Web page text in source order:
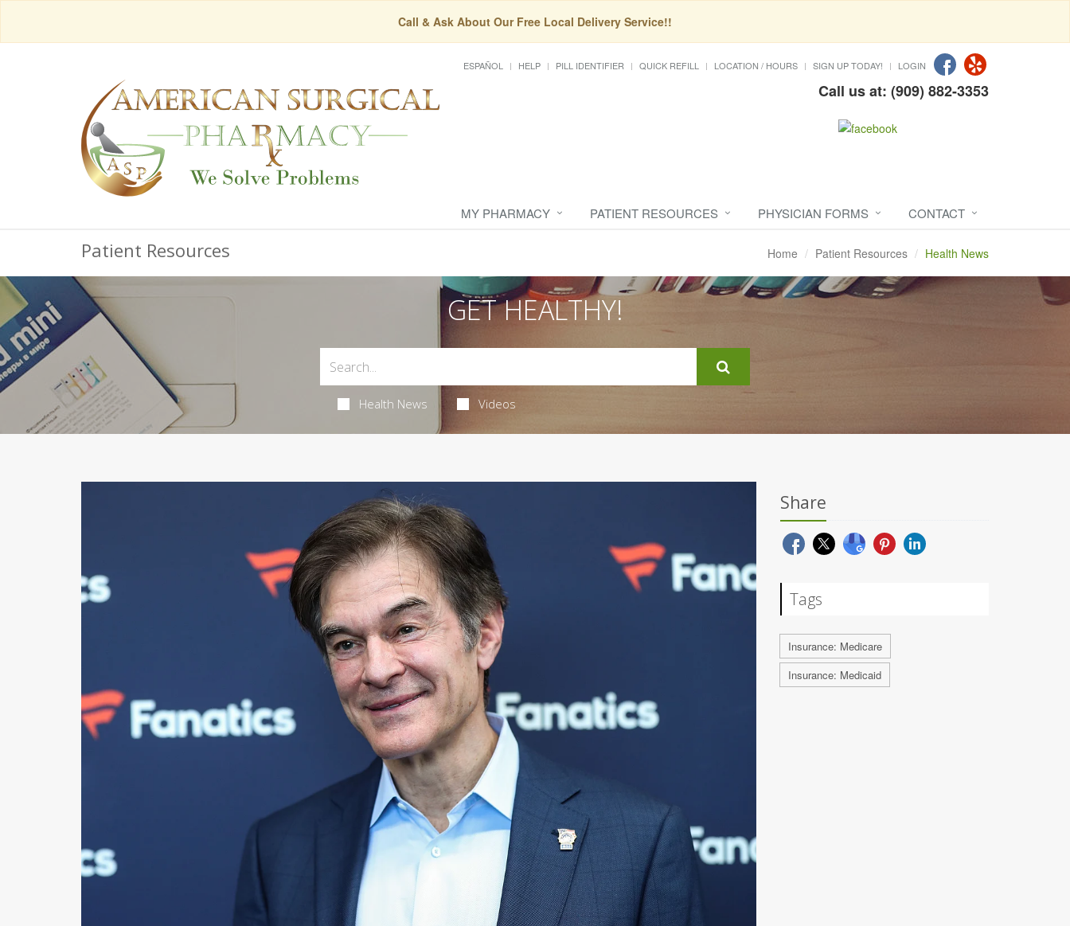
Call & Ask About Our Free Local Delivery Service!!
ESPAÑOL HELP PILL IDENTIFIER QUICK REFILL LOCATION / HOURS SIGN UP TODAY! LOGIN
Call us at: (909) 882-3353
MY PHARMACY PATIENT RESOURCES PHYSICIAN FORMS CONTACT
Patient Resources Home Patient Resources Health News
GET HEALTHY!
Health News Videos
Share
Tags
Insurance: Medicare
Insurance: Medicaid